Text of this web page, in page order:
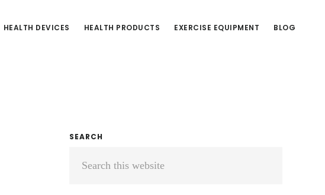
HEALTH DEVICES HEALTH PRODUCTS EXERCISE EQUIPMENT BLOG
Primary
Sidebar
SEARCH